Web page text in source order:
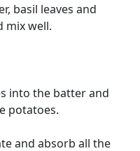
basil leaves and
mix well.
into the batter and
potatoes.
and absorb all the